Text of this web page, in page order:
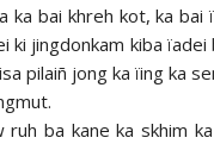
ka bai khreh kot, ka
jingdonkam kiba
pilaiñ jong ka ïing ka
ruh ba kane ka skhim